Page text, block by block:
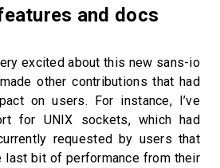
and docs
excited about this new sans-io
other contributions that had
on users. For instance, I’ve
for UNIX sockets, which had
requested by users that
last bit of performance from their